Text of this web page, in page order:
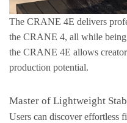
The CRANE 4E delivers
the CRANE 4, all while
the CRANE 4E allows
production potential.
Master of Lightweight
Users can discover effortless